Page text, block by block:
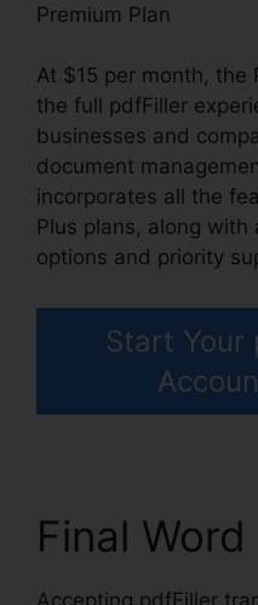
Premium Plan
At $15 per month, the
the full pdfFiller
businesses and
document
incorporates all the
Plus plans, along
options and priority
Start Your
Final Word
Accepting pdfFiller